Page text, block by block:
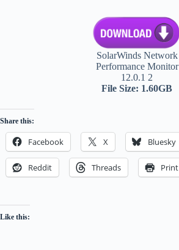
SolarWinds Network
Performance Monitor
12.0.1 2
File Size: 1.60GB
Share this:
Facebook X Bluesky
Reddit Threads Print
Like this: